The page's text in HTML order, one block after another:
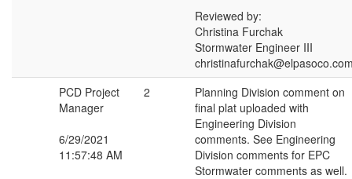
Reviewed by:
Christina Furchak
Stormwater Engineer III
PCD Project
Manager
6/29/2021
11:57:48 AM
2
Planning Division comment on
final plat uploaded with
Engineering Division
comments. See Engineering
Division comments for EPC
Stormwater comments as well.